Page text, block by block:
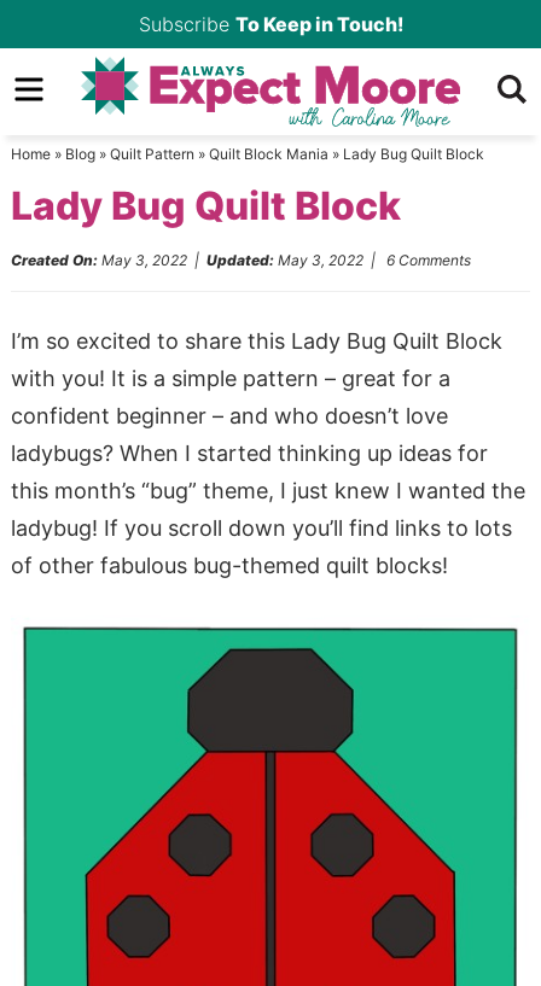
to
primary
Skip
to
Skip
sidebar
Subscribe To Keep in Touch!
Home» Blog» Quilt Pattern » Quilt Block Mania » Lady Bug Quilt Block
Lady Bug Quilt Block
Created On: May 3, 2022| Updated: May 3, 2022| 6 Comments
I’m so excited to share this Lady Bug Quilt Block
with you! It is a simple pattern – great for a
confident beginner – and who doesn’t love
ladybugs? When I started thinking up ideas for
this month’s “bug” theme, I just knew I wanted the
ladybug! If you scroll down you’ll find links to lots
of other fabulous bug-themed quilt blocks!